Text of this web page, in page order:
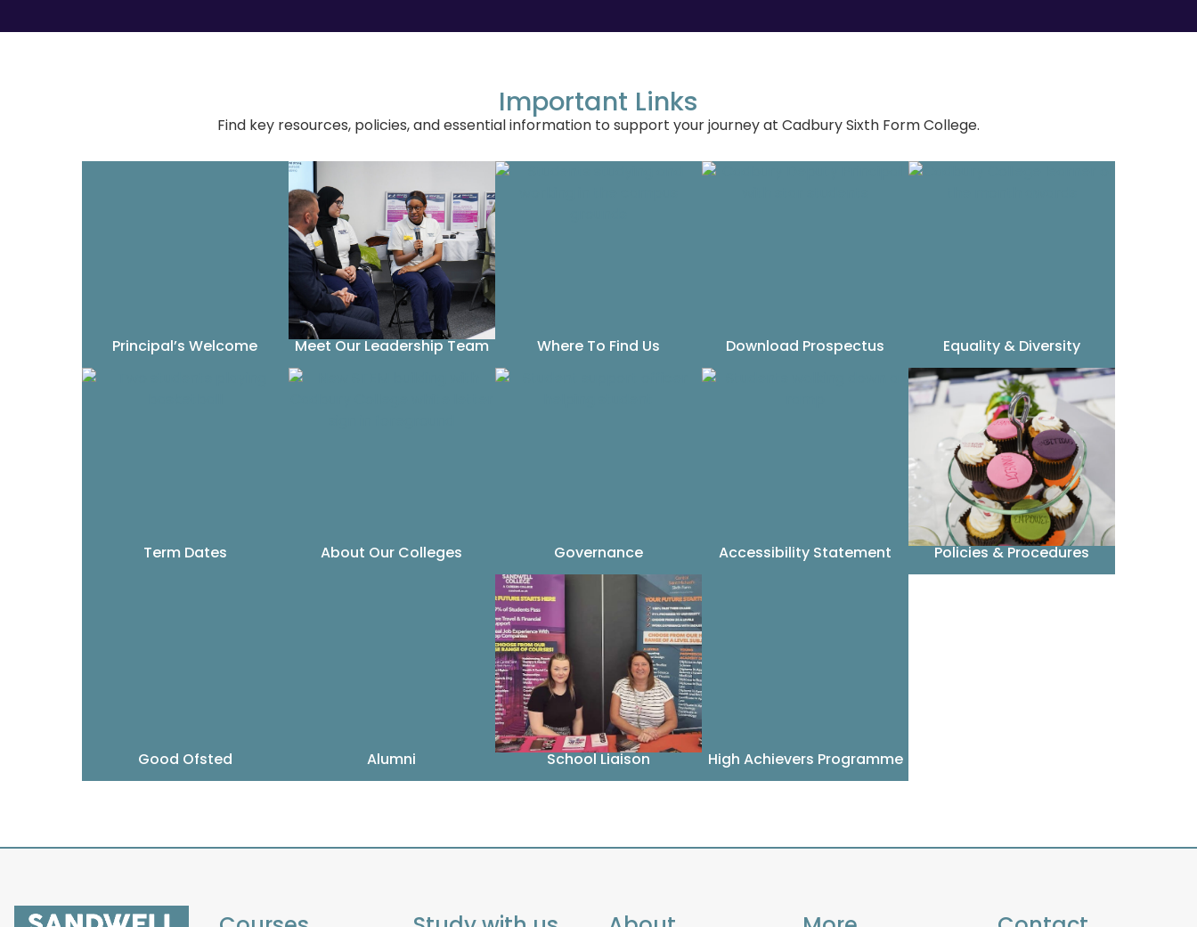
Important Links
Find key resources, policies, and essential information to support your journey at Cadbury Sixth Form College.
Principal’s Welcome Meet Our Leadership Team Where To Find Us Download Prospectus Equality & Diversity
Term Dates About Our Colleges Governance Accessibility Statement Policies & Procedures
Good Ofsted Alumni School Liaison High Achievers Programme